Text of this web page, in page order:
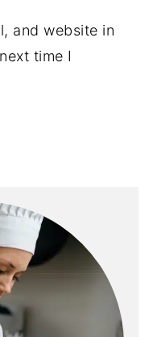
and website in
time I